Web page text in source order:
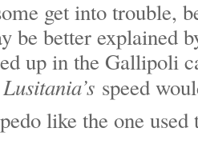
get into trouble,
be better explained
up in the Gallipoli
Lusitania’s speed
like the one used